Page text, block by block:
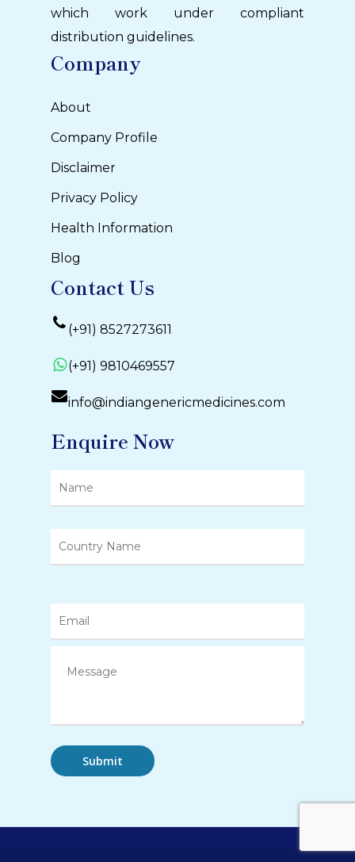
which work under compliant
distribution guidelines.
Company
About
Company Profile
Disclaimer
Privacy Policy
Health Information
Blog
Contact Us
(+91) 8527273611
(+91) 9810469557
info@indiangenericmedicines.com
Enquire Now